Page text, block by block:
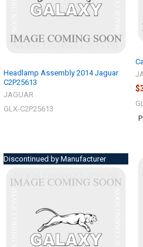
Headlamp Assembly 2014 Jaguar
C2P25613
JAGUAR
GLX-C2P25613
Discontinued by Manufacturer